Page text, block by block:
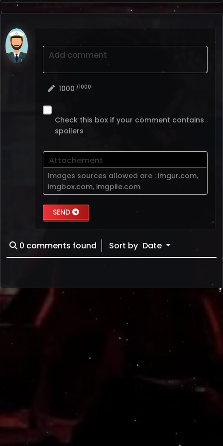
Add comment
1000 /1000
Check this box if your comment contains
spoilers
Attachement
Images sources allowed are : imgur.com,
imgbox.com, imgpile.com
SEND
0 comments found Sort by Date